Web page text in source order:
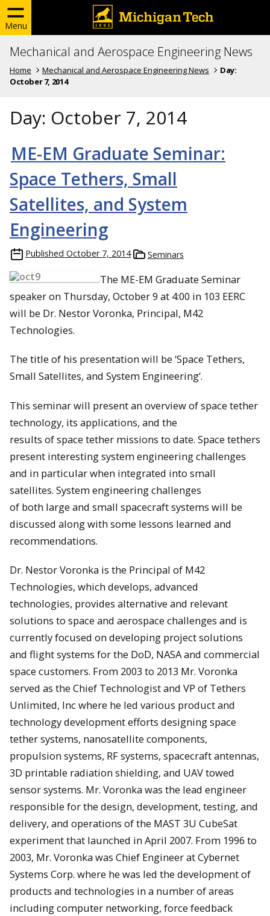
Menu
Mechanical and Aerospace Engineering News
Home Mechanical and Aerospace Engineering News
Day:
October 7, 2014
Day: October 7, 2014
ME-EM Graduate Seminar:
Space Tethers, Small
Satellites, and System
Engineering
Published October 7, 2014 Seminars
The ME-EM Graduate Seminar
speaker on Thursday, October 9 at 4:00 in 103 EERC
will be Dr. Nestor Voronka, Principal, M42
Technologies.
The title of his presentation will be ‘Space Tethers,
Small Satellites, and System Engineering’.
This seminar will present an overview of space tether
technology, its applications, and the
results of space tether missions to date. Space tethers
present interesting system engineering challenges
and in particular when integrated into small
satellites. System engineering challenges
of both large and small spacecraft systems will be
discussed along with some lessons learned and
recommendations.
Dr. Nestor Voronka is the Principal of M42
Technologies, which develops, advanced
technologies, provides alternative and relevant
solutions to space and aerospace challenges and is
currently focused on developing project solutions
and flight systems for the DoD, NASA and commercial
space customers. From 2003 to 2013 Mr. Voronka
served as the Chief Technologist and VP of Tethers
Unlimited, Inc where he led various product and
technology development efforts designing space
tether systems, nanosatellite components,
propulsion systems, RF systems, spacecraft antennas,
3D printable radiation shielding, and UAV towed
sensor systems. Mr. Voronka was the lead engineer
responsible for the design, development, testing, and
delivery, and operations of the MAST 3U CubeSat
experiment that launched in April 2007. From 1996 to
2003, Mr. Voronka was Chief Engineer at Cybernet
Systems Corp. where he was led the development of
products and technologies in a number of areas
including computer networking, force feedback